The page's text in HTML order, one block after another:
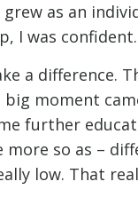
as an
I was confident.
a difference.
moment
further
so as –
low. That